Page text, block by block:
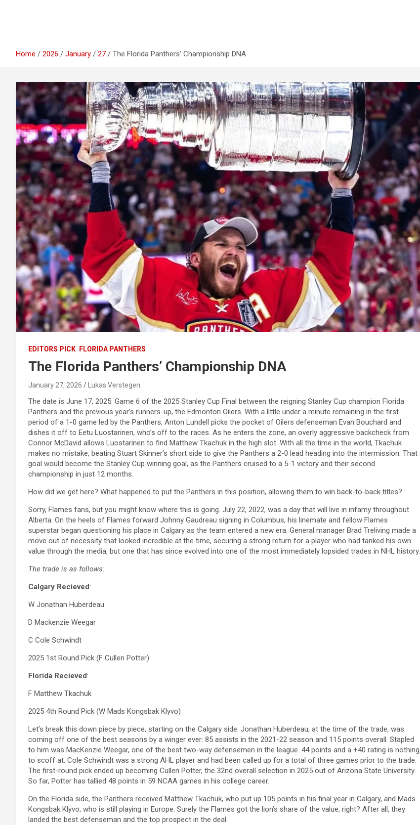
Home 2026 January 27 The Florida Panthers’ Championship DNA
EDITORS PICK FLORIDA PANTHERS
The Florida Panthers’ Championship DNA
January 27, 2026 Lukas Verstegen
The date is June 17, 2025: Game 6 of the 2025 Stanley Cup Final between the reigning Stanley Cup champion Florida
Panthers and the previous year’s runners-up, the Edmonton Oilers. With a little under a minute remaining in the first
period of a 1-0 game led by the Panthers, Anton Lundell picks the pocket of Oilers defenseman Evan Bouchard and
dishes it off to Eetu Luostarinen, who’s off to the races. As he enters the zone, an overly aggressive backcheck from
Connor McDavid allows Luostarinen to find Matthew Tkachuk in the high slot. With all the time in the world, Tkachuk
makes no mistake, beating Stuart Skinner’s short side to give the Panthers a 2-0 lead heading into the intermission. That
goal would become the Stanley Cup winning goal, as the Panthers cruised to a 5-1 victory and their second
championship in just 12 months.
How did we get here? What happened to put the Panthers in this position, allowing them to win back-to-back titles?
Sorry, Flames fans, but you might know where this is going. July 22, 2022, was a day that will live in infamy throughout
Alberta. On the heels of Flames forward Johnny Gaudreau signing in Columbus, his linemate and fellow Flames
superstar began questioning his place in Calgary as the team entered a new era. General manager Brad Treliving made a
move out of necessity that looked incredible at the time, securing a strong return for a player who had tanked his own
value through the media, but one that has since evolved into one of the most immediately lopsided trades in NHL history.
The trade is as follows:
Calgary Recieved:
W Jonathan Huberdeau
D Mackenzie Weegar
C Cole Schwindt
2025 1st Round Pick (F Cullen Potter)
Florida Recieved:
F Matthew Tkachuk
2025 4th Round Pick (W Mads Kongsbak Klyvo)
Let’s break this down piece by piece, starting on the Calgary side. Jonathan Huberdeau, at the time of the trade, was
coming off one of the best seasons by a winger ever: 85 assists in the 2021-22 season and 115 points overall. Stapled
to him was MacKenzie Weegar, one of the best two-way defensemen in the league. 44 points and a +40 rating is nothing
to scoff at. Cole Schwindt was a strong AHL player and had been called up for a total of three games prior to the trade.
The first-round pick ended up becoming Cullen Potter, the 32nd overall selection in 2025 out of Arizona State University.
So far, Potter has tallied 48 points in 59 NCAA games in his college career.
On the Florida side, the Panthers received Matthew Tkachuk, who put up 105 points in his final year in Calgary, and Mads
Kongsbak Klyvo, who is still playing in Europe. Surely the Flames got the lion’s share of the value, right? After all, they
landed the best defenseman and the top prospect in the deal.